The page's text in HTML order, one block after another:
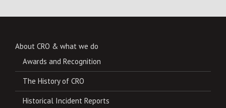
About CRO & what we do
Awards and Recognition
The History of CRO
Historical Incident Reports